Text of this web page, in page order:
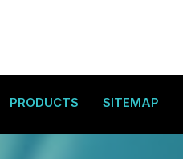
PRODUCTS SITEMAP